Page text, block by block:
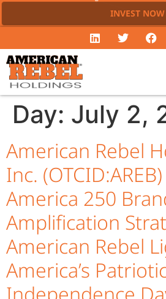
INVEST NOW
Day: July 2,
American Rebel
Inc.
America 250
Amplification
American Rebel
America’s